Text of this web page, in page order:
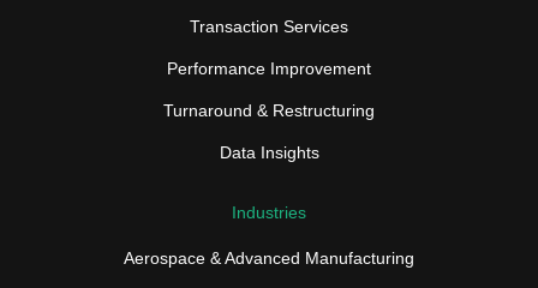
Transaction Services
Performance Improvement
Turnaround & Restructuring
Data Insights
Industries
Aerospace & Advanced Manufacturing